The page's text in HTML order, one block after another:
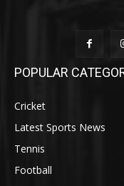
POPULAR
Cricket
Latest Sports News
Tennis
Football